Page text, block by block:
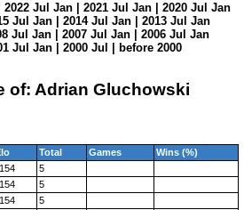
| 2022 Jul Jan | 2021 Jul Jan | 2020 Jul Jan
Jul Jan | 2014 Jul Jan | 2013 Jul Jan
Jul Jan | 2007 Jul Jan | 2006 Jul Jan
Jul Jan | 2000 Jul
before 2000
of: Adrian Gluchowski
Total Games
Wins (%)
5
5
5